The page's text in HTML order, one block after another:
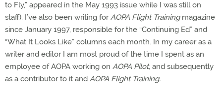
to Fly,” appeared in the May 1993 issue while I was still on
staff). I’ve also been writing forAOPA Flight Trainingmagazine
since January 1997, responsible for the “Continuing Ed” and
“What It Looks Like” columns each month. In my career as a
writer and editor I am most proud of the time I spent as an
employee of AOPA working on AOPA Pilot, and subsequently
as a contributor to it and AOPA Flight Training.